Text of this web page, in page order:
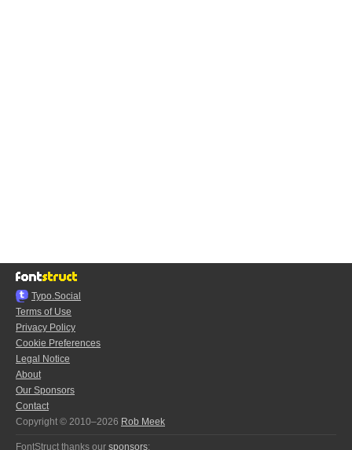
Typo.Social
Terms of Use
Privacy Policy
Cookie Preferences
Legal Notice
About
Our Sponsors
Contact
Copyright © 2010–2026 Rob Meek
FontStruct thanks our sponsors: